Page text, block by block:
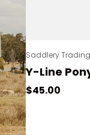
Saddlery
Y-Line
Regular price
$45.00